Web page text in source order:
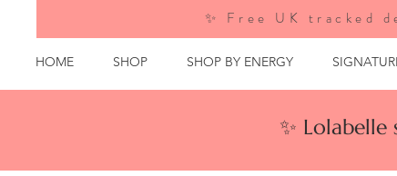
HOME SHOP SHOP BY ENERGY
✨ Free UK tracked
✨